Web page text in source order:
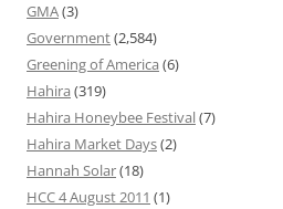
GMA(3)
Government(2,584)
Greening of America (6)
Hahira (319)
Hahira Honeybee Festival(7)
Hahira Market Days(2)
Hannah Solar(18)
HCC 4 August 2011 (1)